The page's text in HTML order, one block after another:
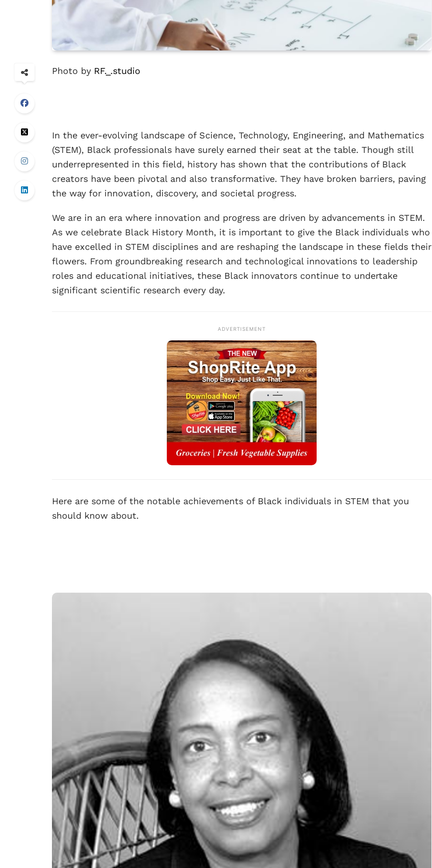
Photo by RF._.studio
In the ever-evolving landscape of Science, Technology, Engineering, and Mathematics
(STEM), Black professionals have surely earned their seat at the table. Though still
underrepresented in this field, history has shown that the contributions of Black
creators have been pivotal and also transformative. They have broken barriers, paving
the way for innovation, discovery, and societal progress.
We are in an era where innovation and progress are driven by advancements in STEM.
As we celebrate Black History Month, it is important to give the Black individuals who
have excelled in STEM disciplines and are reshaping the landscape in these fields their
flowers. From groundbreaking research and technological innovations to leadership
roles and educational initiatives, these Black innovators continue to undertake
significant scientific research every day.
ADVERTISEMENT
Here are some of the notable achievements of Black individuals in STEM that you
should know about.